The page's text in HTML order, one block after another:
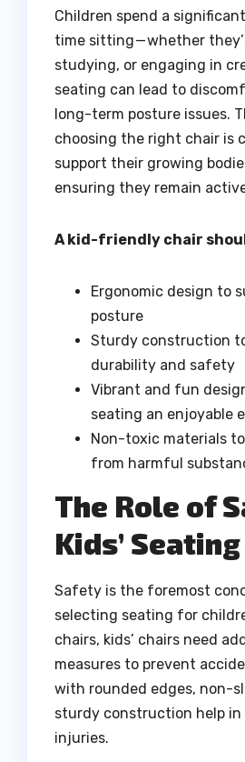
Children spend a
time sitting — whether
studying, or engaging in
seating can lead to
long-term posture issues.
choosing the right chair is
support their growing
ensuring they remain
A kid-friendly chair
Ergonomic design to
posture
Sturdy construction
durability and safety
Vibrant and fun
seating an enjoyable
Non-toxic materials
from harmful
The Role of
Kids’ Seating
Safety is the foremost
selecting seating for
chairs, kids’ chairs need
measures to prevent
with rounded edges, non-
sturdy construction help in
injuries.